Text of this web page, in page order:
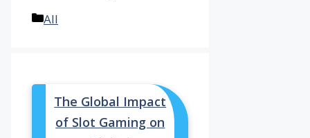
Categories
All
The Global Impact
of Slot Gaming on